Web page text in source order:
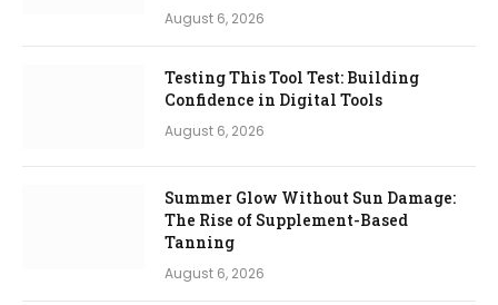
August 6, 2026
Testing This Tool Test: Building
Confidence in Digital Tools
August 6, 2026
Summer Glow Without Sun Damage:
The Rise of Supplement-Based
Tanning
August 6, 2026